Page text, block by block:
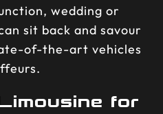
wedding or
sit back and savour
of-the-art vehicles
for